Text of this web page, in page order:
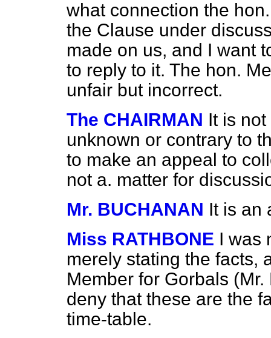
what connection the
the Clause under
made on us, and I want
to reply to it. The hon.
unfair but incorrect.
The CHAIRMAN It is
unknown or contrary to
to make an appeal to
not a. matter for
Mr. BUCHANAN It is an
Miss RATHBONE I was
merely stating the facts,
Member for Gorbals
deny that these are the
time-table.